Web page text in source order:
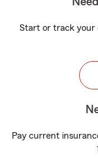
Start or track your
Pay current